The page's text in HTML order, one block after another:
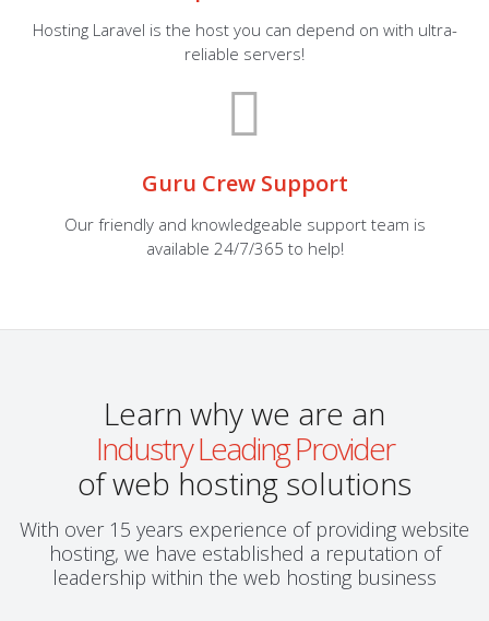
Hosting Laravel is the host you can depend on with ultra-
reliable servers!
Guru Crew Support
Our friendly and knowledgeable support team is
available 24/7/365 to help!
Learn why we are an
Industry Leading Provider
of web hosting solutions
With over 15 years experience of providing website
hosting, we have established a reputation of
leadership within the web hosting business